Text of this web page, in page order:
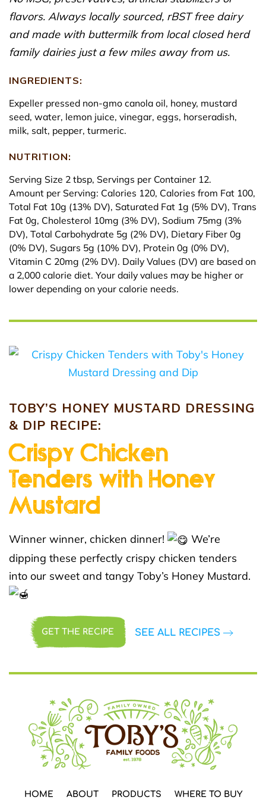
flavors. Always locally sourced, rBST free dairy
and made with buttermilk from local closed herd
family dairies just a few miles away from us.
INGREDIENTS:
Expeller pressed non-gmo canola oil, honey, mustard
seed, water, lemon juice, vinegar, eggs, horseradish,
milk, salt, pepper, turmeric.
NUTRITION:
Serving Size 2 tbsp, Servings per Container 12.
Amount per Serving: Calories 120, Calories from Fat 100,
Total Fat 10g (13% DV), Saturated Fat 1g (5% DV), Trans
Fat 0g, Cholesterol 10mg (3% DV), Sodium 75mg (3%
DV), Total Carbohydrate 5g (2% DV), Dietary Fiber 0g
(0% DV), Sugars 5g (10% DV), Protein 0g (0% DV),
Vitamin C 20mg (2% DV). Daily Values (DV) are based on
a 2,000 calorie diet. Your daily values may be higher or
lower depending on your calorie needs.
TOBY’S HONEY MUSTARD DRESSING
& DIP RECIPE:
Crispy Chicken
Tenders with Honey
Mustard
Winner winner, chicken dinner!
We’re
dipping these perfectly crispy chicken tenders
into our sweet and tangy Toby’s Honey Mustard.
GET THE RECIPE SEE ALL RECIPES
HOME ABOUT PRODUCTS WHERE TO BUY